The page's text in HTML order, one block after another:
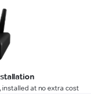
at no extra cost